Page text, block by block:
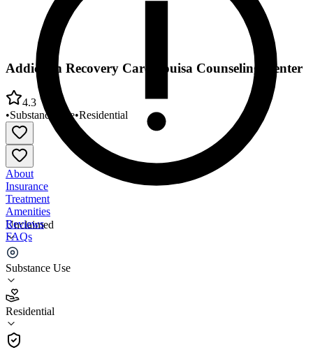
Unclaimed
Substance Use
Residential
Addiction Recovery Care Louisa Counseling Center
4.3
•Substance Use•Residential
About
Insurance
Treatment
Amenities
Reviews
FAQs
Addiction Recovery Care Louisa Counseling Center
4.3
(33)
Residential